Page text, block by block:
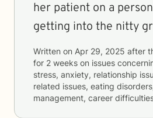
her patient on a
getting into the nitty
Written on Apr 29, 2025 after
for 2 weeks on issues
stress, anxiety, relationship
related issues, eating
management, career